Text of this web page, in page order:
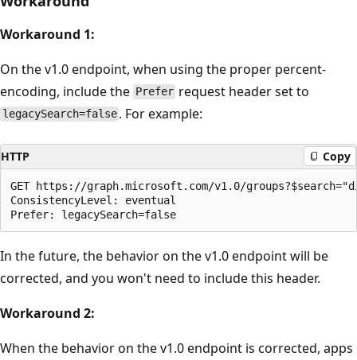
Workaround 1:
On the v1.0 endpoint, when using the proper percent-
encoding, include the Prefer request header set to
legacySearch=false . For example:
HTTP Copy
GET https://graph.microsoft.com/v1.0/
ConsistencyLevel: eventual
In the future, the behavior on the v1.0 endpoint will be
corrected, and you won't need to include this header.
Workaround 2:
When the behavior on the v1.0 endpoint is corrected, apps